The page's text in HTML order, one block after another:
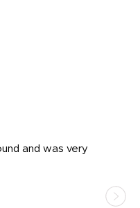
and was very